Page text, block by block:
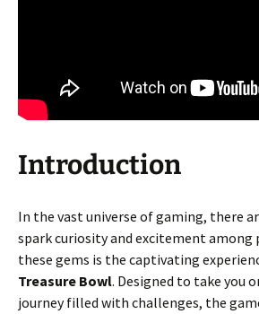
Introduction
In the vast universe of gaming, there
spark curiosity and excitement among
these gems is the captivating
Treasure Bowl. Designed to take you
journey filled with challenges, the